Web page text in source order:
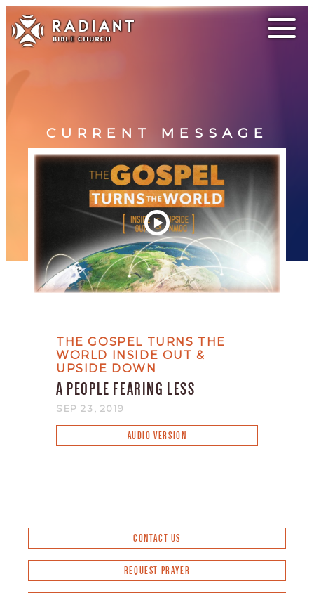
CURRENT MESSAGE
THE GOSPEL TURNS THE
WORLD INSIDE OUT &
UPSIDE DOWN
A PEOPLE FEARING LESS
SEP 23, 2019
AUDIO VERSION
CONTACT US
REQUEST PRAYER